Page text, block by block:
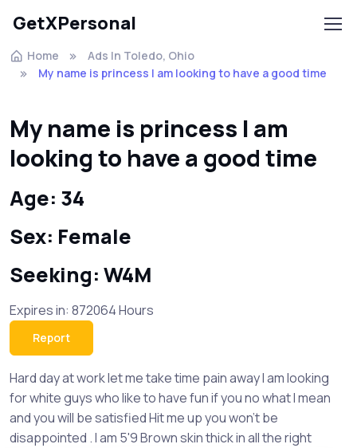
GetXPersonal
Home
Ads In Toledo, Ohio
My name is princess I am looking to have a good time
My name is princess I am
looking to have a good time
Age: 34
Sex: Female
Seeking: W4M
Expires in: 872064 Hours
Report
Hard day at work let me take time pain away I am looking
for white guys who like to have fun if you no what I mean
and you will be satisfied Hit me up you won't be
disappointed . I am 5'9 Brown skin thick in all the right